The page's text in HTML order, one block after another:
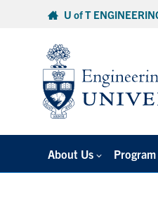
U of T
About Us Program